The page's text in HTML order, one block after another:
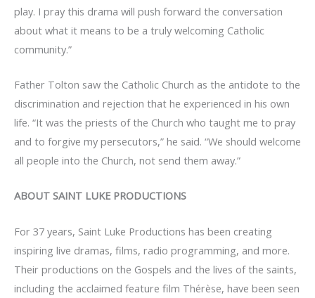
play. I pray this drama will push forward the conversation
about what it means to be a truly welcoming Catholic
community.”
Father Tolton saw the Catholic Church as the antidote to the
discrimination and rejection that he experienced in his own
life. “It was the priests of the Church who taught me to pray
and to forgive my persecutors,” he said. “We should welcome
all people into the Church, not send them away.”
ABOUT SAINT LUKE PRODUCTIONS
For 37 years, Saint Luke Productions has been creating
inspiring live dramas, films, radio programming, and more.
Their productions on the Gospels and the lives of the saints,
including the acclaimed feature film Thérèse, have been seen